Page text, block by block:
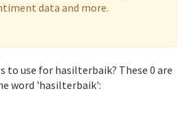
data and more.
to use for hasilterbaik? These 0 are
word 'hasilterbaik':